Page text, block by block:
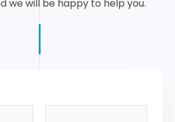
we will be happy to help you.